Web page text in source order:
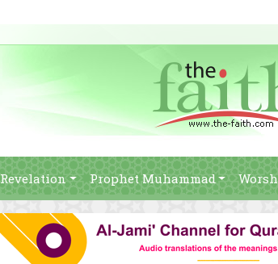
Revelation Prophet Muhammad